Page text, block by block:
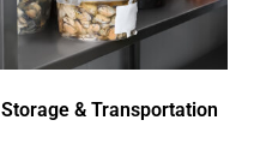
Storage & Transportation